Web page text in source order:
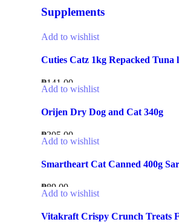
Supplements
Add to wishlist
Cuties Catz 1kg Repacked
₱141.00
Add to wishlist
Orijen Dry Dog and Cat 340g
₱305.00
Add to wishlist
Smartheart Cat Canned 400g
₱89.00
Add to wishlist
Vitakraft Crispy Crunch Treats